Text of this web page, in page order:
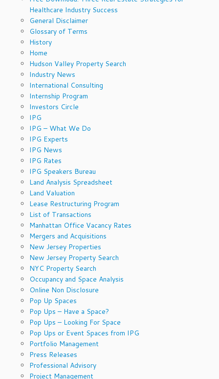
Healthcare Industry Success
General Disclaimer
Glossary of Terms
History
Home
Hudson Valley Property Search
Industry News
International Consulting
Internship Program
Investors Circle
IPG
IPG – What We Do
IPG Experts
IPG News
IPG Rates
IPG Speakers Bureau
Land Analysis Spreadsheet
Land Valuation
Lease Restructuring Program
List of Transactions
Manhattan Office Vacancy Rates
Mergers and Acquisitions
New Jersey Properties
New Jersey Property Search
NYC Property Search
Occupancy and Space Analysis
Online Non Disclosure
Pop Up Spaces
Pop Ups – Have a Space?
Pop Ups – Looking For Space
Pop Ups or Event Spaces from IPG
Portfolio Management
Press Releases
Professional Advisory
Project Management